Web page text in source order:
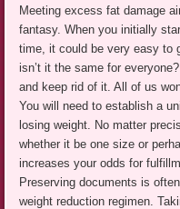
Meeting excess fat damage
fantasy. When you initially
time, it could be very easy to
isn’t it the same for
and keep rid of it. All of us
You will need to establish a
losing weight. No matter
whether it be one size or
increases your odds for
Preserving documents is
weight reduction regimen.